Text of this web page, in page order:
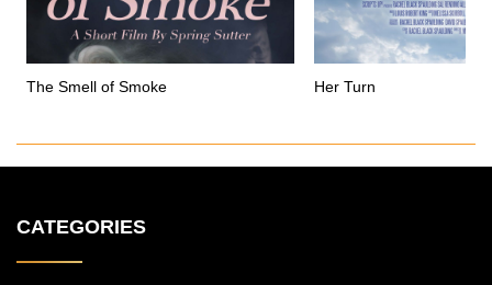
The Smell of Smoke Her Turn
CATEGORIES